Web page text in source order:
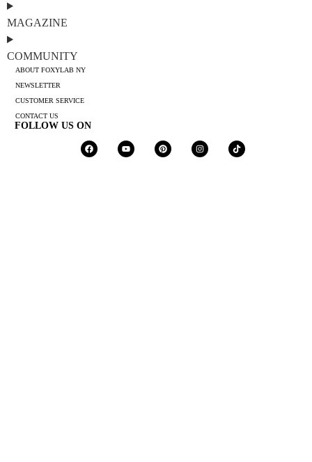
MAGAZINE
COMMUNITY
ABOUT FOXYLAB NY
NEWSLETTER
CUSTOMER SERVICE
CONTACT US
FOLLOW US ON